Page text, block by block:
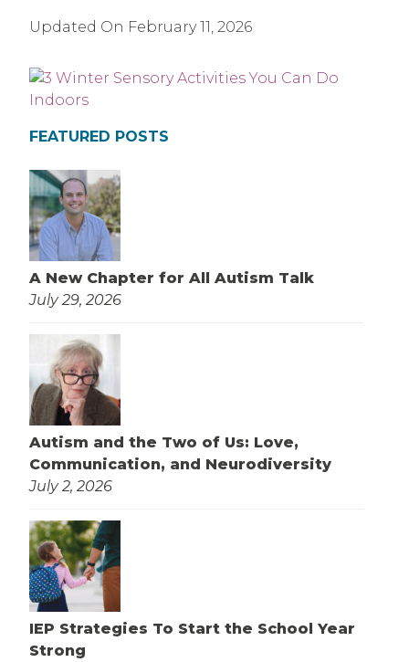
Updated On February 11, 2026
FEATURED POSTS
A New Chapter for All Autism Talk
July 29, 2026
Autism and the Two of Us: Love,
Communication, and Neurodiversity
July 2, 2026
IEP Strategies To Start the School Year
Strong